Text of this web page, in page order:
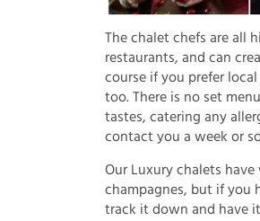
The chalet chefs are all
restaurants, and can
course if you prefer
too. There is no set
tastes, catering any
contact you a week or
Our Luxury chalets
champagnes, but if you
track it down and have